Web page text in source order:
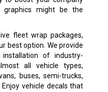
graphics might be the
fleet wrap packages,
best option. We provide
installation of industry-
all vehicle types,
buses, semi-trucks,
vehicle decals that